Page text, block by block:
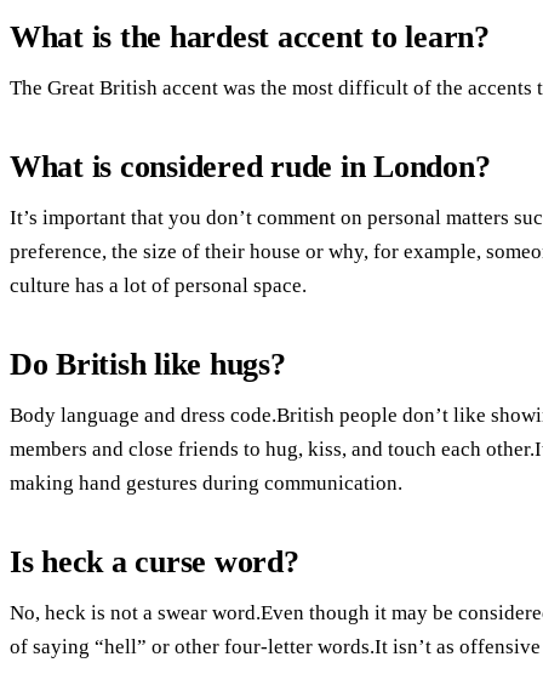
What is the hardest accent to learn?
The Great British accent was the most difficult of the accents
What is considered rude in London?
It’s important that you don’t comment on personal matters
preference, the size of their house or why, for example,
culture has a lot of personal space.
Do British like hugs?
Body language and dress code.British people don’t like
members and close friends to hug, kiss, and touch each
making hand gestures during communication.
Is heck a curse word?
No, heck is not a swear word.Even though it may be
of saying “hell” or other four-letter words.It isn’t as